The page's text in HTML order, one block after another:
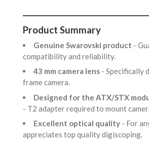
Product Summary
Genuine Swarovski product -
compatibility and reliability.
43 mm camera lens - Specifically
frame camera.
Designed for the ATX/STX
- T2 adapter required to mount
Excellent optical quality - For
appreciates top quality digiscoping.